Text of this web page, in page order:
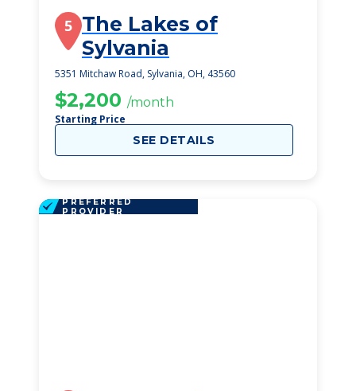
5 The Lakes of
Sylvania
5351 Mitchaw Road, Sylvania, OH, 43560
$2,200 /month
Starting Price
SEE DETAILS
PREFERRED
PROVIDER